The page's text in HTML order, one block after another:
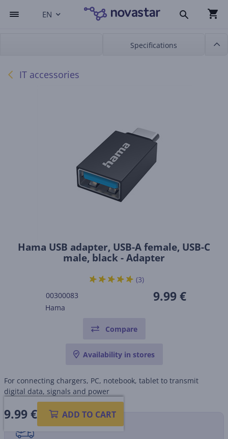
EN
Specifications
IT accessories
Hama USB adapter, USB-A female, USB-C
male, black - Adapter
00300083
Hama
9.99 €
(3)
Compare
Availability in stores
For connecting chargers, PC, notebook, tablet to transmit
digital data, signals and power
9.99€ ADD TO CART
Shipping methods